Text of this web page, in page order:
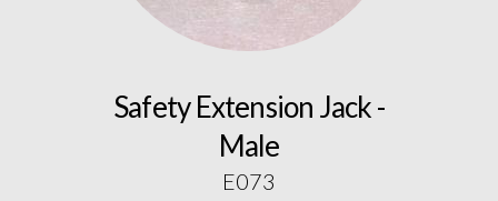
Safety Extension Jack -
Male
E073